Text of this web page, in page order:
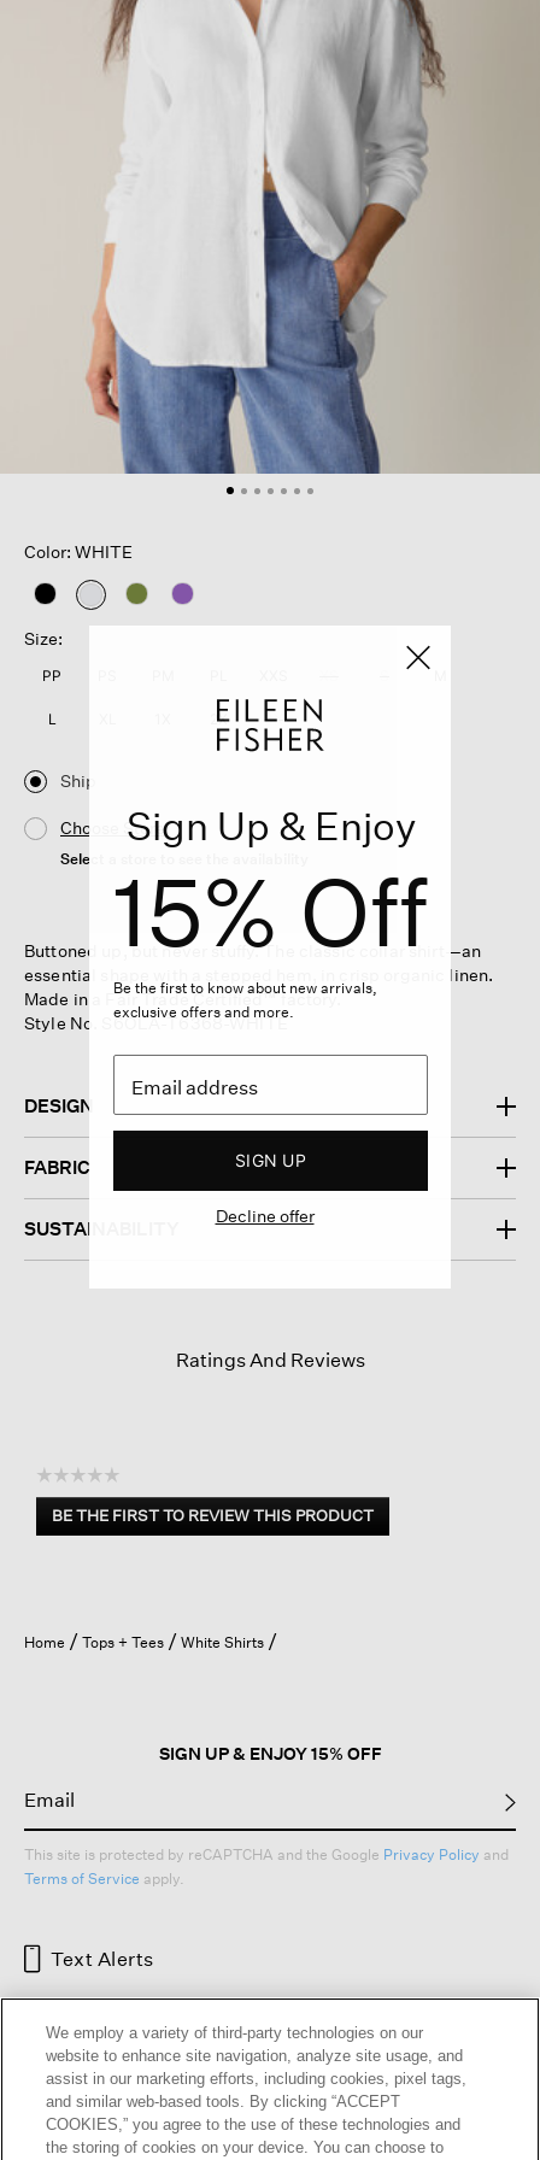
Color: WHITE
selected
Size:
PP
L 2X 3X
Ship
Choose Store
Select a store to see the availability
Buttoned up, but never stuffy. The classic collar shirt—an
essential shape with a stepped hem, in crisp organic linen.
Made in a Fair Trade Certified™ factory.
Style No. S6OLA-T6368-WHITE
DESIGN
FABRIC
SUSTAINABILITY
Ratings And Reviews
☆☆☆☆☆
No
rating
BE THE FIRST TO REVIEW THIS PRODUCT
.
open
a
Home Tops + Tees White Shirts
SIGN UP & ENJOY 15% OFF
This site is protected by reCAPTCHA and the Google Privacy Policy and
Terms of Service apply.
Text Alerts
Sign Up & Enjoy
15% Off
Be the first to know about new arrivals,
exclusive offers and more.
SIGN UP
Decline offer
We employ a variety of third-party technologies on our
website to enhance site navigation, analyze site usage, and
assist in our marketing efforts, including cookies, pixel tags,
and similar web-based tools. By clicking “ACCEPT
COOKIES,” you agree to the use of these technologies and
the storing of cookies on your device. You can choose to